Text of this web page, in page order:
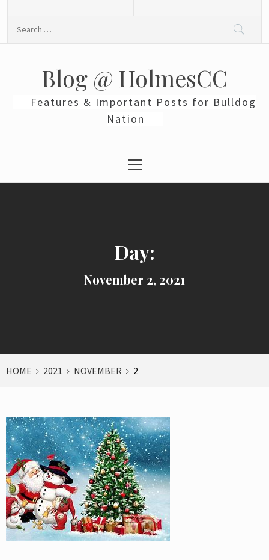
Blog @ HolmesCC
Features & Important Posts for Bulldog
Nation
Menu
Day:
November 2, 2021
HOME 2021 NOVEMBER 2